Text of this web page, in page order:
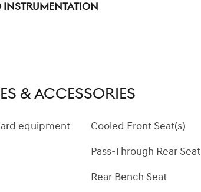
Instrumentation
& ACCESSORIES
-inc: standard equipment
Cooled Front Seat(s)
Pass-Through Rear Seat
Rear Bench Seat